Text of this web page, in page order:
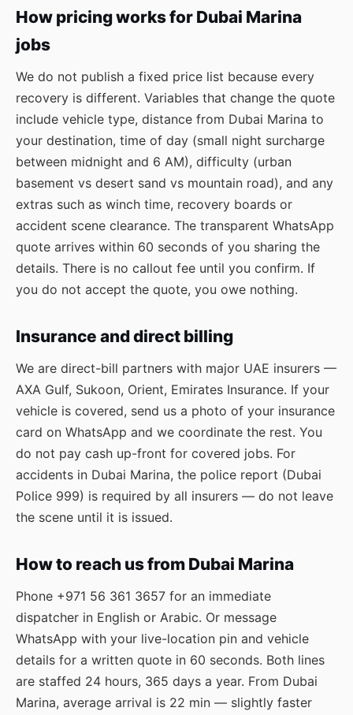
How pricing works for Dubai Marina
jobs
We do not publish a fixed price list because every
recovery is different. Variables that change the quote
include vehicle type, distance from Dubai Marina to
your destination, time of day (small night surcharge
between midnight and 6 AM), difficulty (urban
basement vs desert sand vs mountain road), and any
extras such as winch time, recovery boards or
accident scene clearance. The transparent WhatsApp
quote arrives within 60 seconds of you sharing the
details. There is no callout fee until you confirm. If
you do not accept the quote, you owe nothing.
Insurance and direct billing
We are direct-bill partners with major UAE insurers —
AXA Gulf, Sukoon, Orient, Emirates Insurance. If your
vehicle is covered, send us a photo of your insurance
card on WhatsApp and we coordinate the rest. You
do not pay cash up-front for covered jobs. For
accidents in Dubai Marina, the police report (Dubai
Police 999) is required by all insurers — do not leave
the scene until it is issued.
How to reach us from Dubai Marina
Phone +971 56 361 3657 for an immediate
dispatcher in English or Arabic. Or message
WhatsApp with your live-location pin and vehicle
details for a written quote in 60 seconds. Both lines
are staffed 24 hours, 365 days a year. From Dubai
Marina, average arrival is 22 min — slightly faster